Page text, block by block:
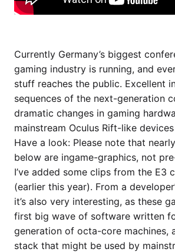
Currently Germany’s biggest
gaming industry is running, and
stuff reaches the public. Excellent
sequences of the next-generation
dramatic changes in gaming
mainstream Oculus Rift-like
Have a look: Please note that
below are ingame-graphics, not
I’ve added some clips from the E3
(earlier this year). From a
it’s also very interesting, as these
first big wave of software written
generation of octa-core machines,
stack that might be used by